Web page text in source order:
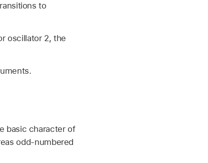
to
oscillator 2, the
basic character of
odd-numbered